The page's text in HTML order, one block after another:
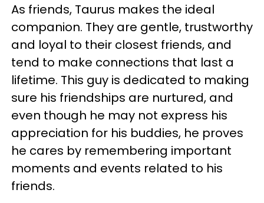
As friends, Taurus makes the ideal
companion. They are gentle, trustworthy
and loyal to their closest friends, and
tend to make connections that last a
lifetime. This guy is dedicated to making
sure his friendships are nurtured, and
even though he may not express his
appreciation for his buddies, he proves
he cares by remembering important
moments and events related to his
friends.